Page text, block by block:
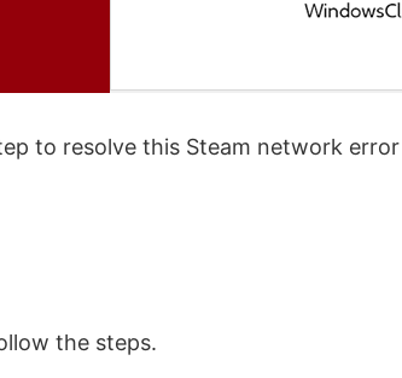
to resolve this Steam network
the steps.